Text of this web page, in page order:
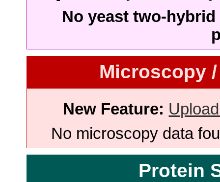
No yeast two-
Microscopy
New Feature:
No microscopy data
Protein